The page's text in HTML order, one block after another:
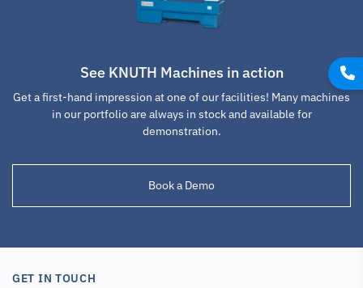
See KNUTH Machines in action
Get a first-hand impression at one of our facilities! Many machines
in our portfolio are always in stock and available for
demonstration.
Book a Demo
GET IN TOUCH